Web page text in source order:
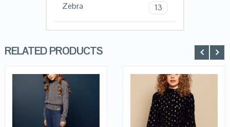
Zebra 13
RELATED PRODUCTS
QUICK LOOK QUICK LOOK